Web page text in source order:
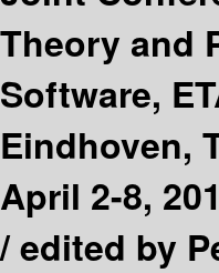
Theory and
Software,
Eindhoven,
April 2-8,
/edited by